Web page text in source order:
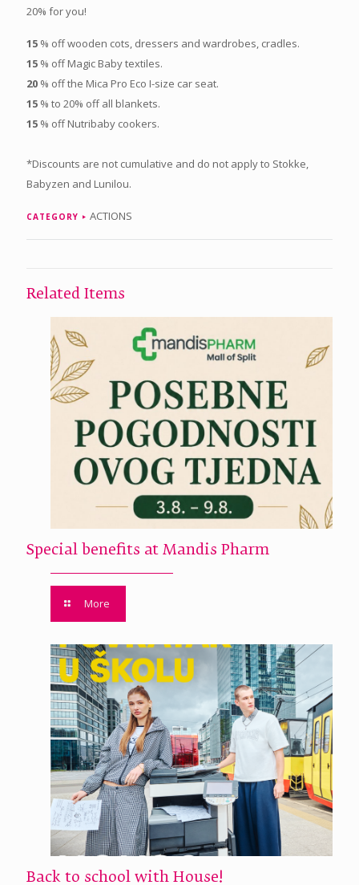
20% for you!
15 % off wooden cots, dressers and wardrobes, cradles.
15 % off Magic Baby textiles.
20 % off the Mica Pro Eco I-size car seat.
15 % to 20% off all blankets.
15 % off Nutribaby cookers.
*Discounts are not cumulative and do not apply to Stokke,
Babyzen and Lunilou.
CATEGORY ACTIONS
Related Items
Special benefits at Mandis Pharm
More
Back to school with House!